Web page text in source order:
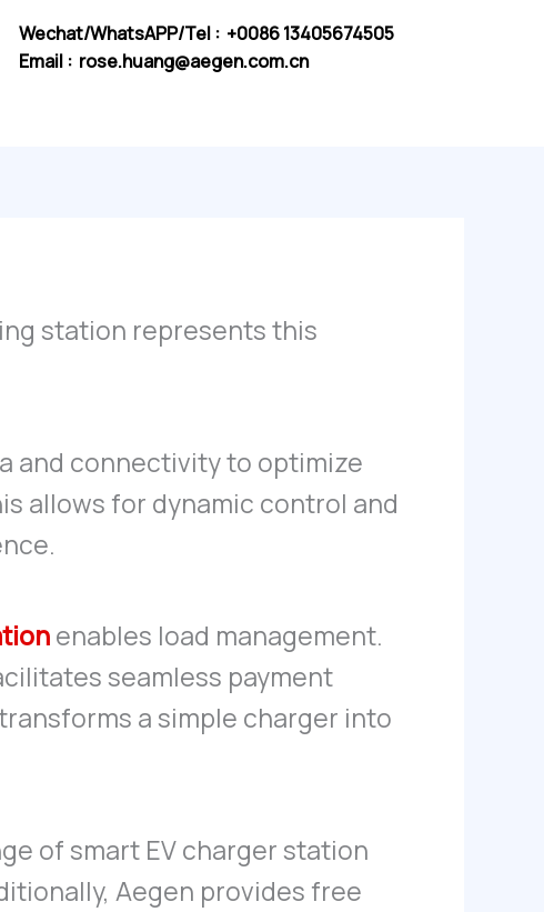
Wechat/WhatsAPP/Tel : +0086 13405674505
Email : rose.huang@aegen.com.cn
station represents this
and connectivity to optimize
allows for dynamic control and
enables load management.
seamless payment
a simple charger into
of smart EV charger station
Aegen provides free